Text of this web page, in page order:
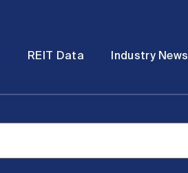
REIT Data Industry News